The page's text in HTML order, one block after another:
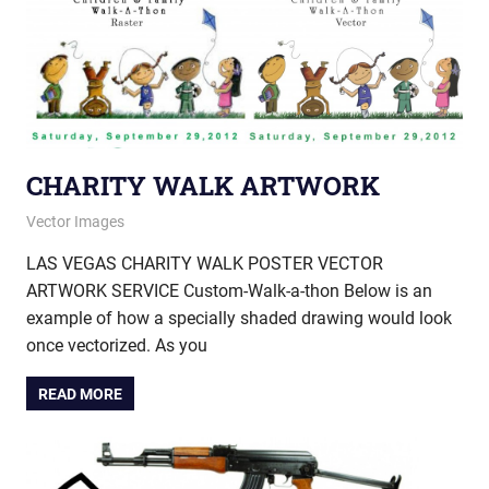
CHARITY WALK ARTWORK
November 19, 2013
vectorsquad
Vector Images
LAS VEGAS CHARITY WALK POSTER VECTOR
ARTWORK SERVICE Custom-Walk-a-thon Below is an
example of how a specially shaded drawing would look
once vectorized. As you
READ MORE